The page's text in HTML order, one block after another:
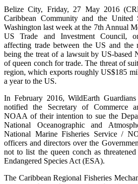
Belize City, Friday, 27 May 2016
Caribbean Community and the United
Washington last week at the 7th Annual
US Trade and Investment Council,
affecting trade between the US and the
being the treat of a lawsuit by US-based
of queen conch for trade. The threat of
region, which exports roughly US$185
a year to the US.
In February 2016, WildEarth
notified the Secretary of Commerce
NOAA of their intention to sue the
National Oceanographic and
National Marine Fisheries Service /
officers and directors over the
not to list the queen conch as
Endangered Species Act (ESA).
The Caribbean Regional Fisheries